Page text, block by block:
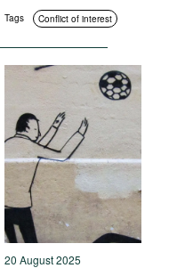
Tags Conflict of interest
20 August 2025